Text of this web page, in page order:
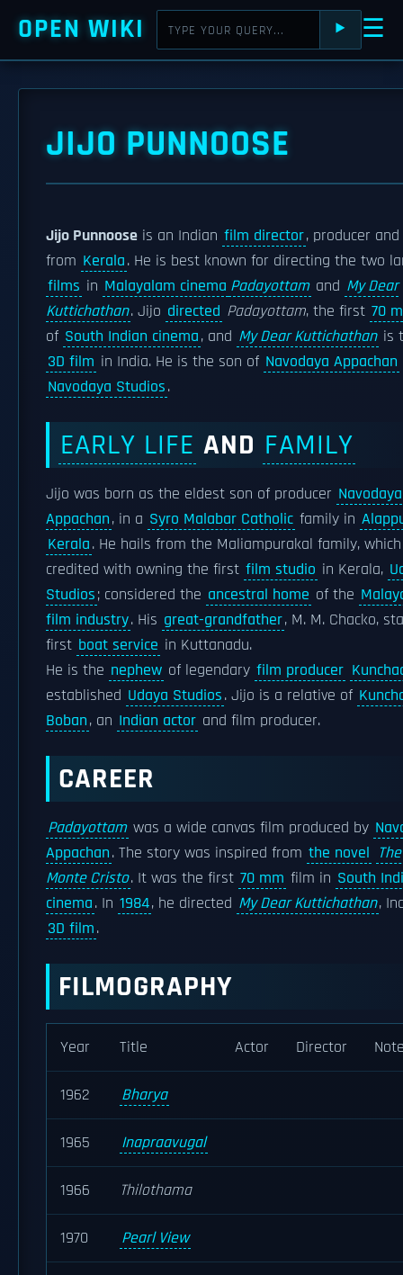
OPEN WIKI ⯈ ☰
JIJO PUNNOOSE
Jijo Punnoose is an Indian film director, producer and
from Kerala. He is best known for directing the two
films in Malayalam cinema Padayottam and My Dear
Kuttichathan. Jijo directed Padayottam, the first 70
of South Indian cinema, and My Dear Kuttichathan is
3D film in India. He is the son of Navodaya Appachan
Navodaya Studios.
EARLY LIFE AND FAMILY
Jijo was born as the eldest son of producer Navodaya
Appachan, in a Syro Malabar Catholic family in
Kerala. He hails from the Maliampurakal family,
credited with owning the first film studio in Kerala,
Studios; considered the ancestral home of the
film industry. His great-grandfather, M. M. Chacko,
first boat service in Kuttanadu.
He is the nephew of legendary film producer
established Udaya Studios. Jijo is a relative of
Boban, an Indian actor and film producer.
CAREER
Padayottam was a wide canvas film produced by
Appachan. The story was inspired from the novel
Monte Cristo. It was the first 70 mm film in South
cinema. In 1984, he directed My Dear Kuttichathan,
3D film.
FILMOGRAPHY
Year Title Actor Director
1962 Bharya
1965 Inapraavugal
1966 Thilothama
1970 Pearl View